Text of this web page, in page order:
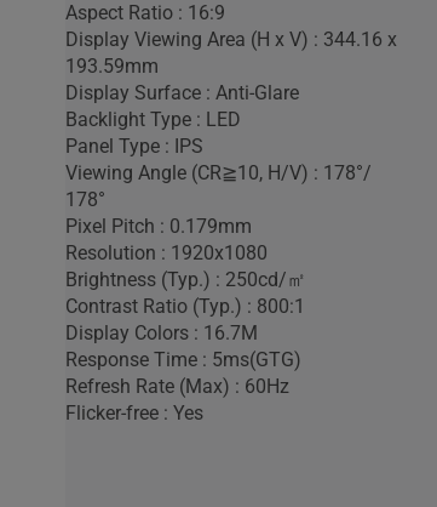
Aspect Ratio : 16:9
Display Viewing Area (H x V) : 344.16 x
193.59mm
Display Surface : Anti-Glare
Backlight Type : LED
Panel Type : IPS
Viewing Angle (CR≧10, H/V) : 178°/
178°
Pixel Pitch : 0.179mm
Resolution : 1920x1080
Brightness (Typ.) : 250cd/㎡
Contrast Ratio (Typ.) : 800:1
Display Colors : 16.7M
Response Time : 5ms(GTG)
Refresh Rate (Max) : 60Hz
Flicker-free : Yes